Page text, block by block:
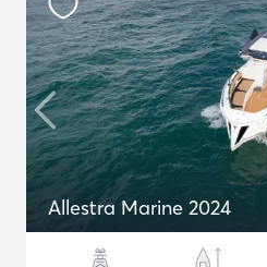
Allestra Marine 2024